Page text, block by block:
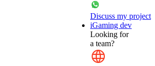
Discuss my project
iGaming dev
Looking for
a team?